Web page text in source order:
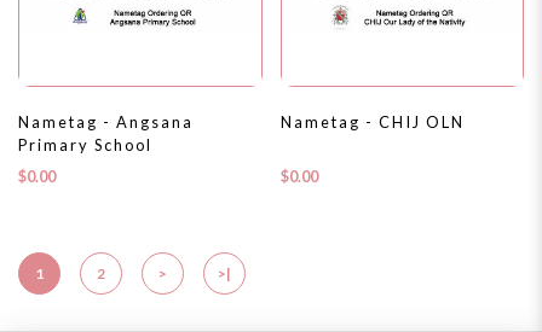
Nametag - Angsana
Primary School
$0.00
Nametag - CHIJ OLN
$0.00
1 2 > >|